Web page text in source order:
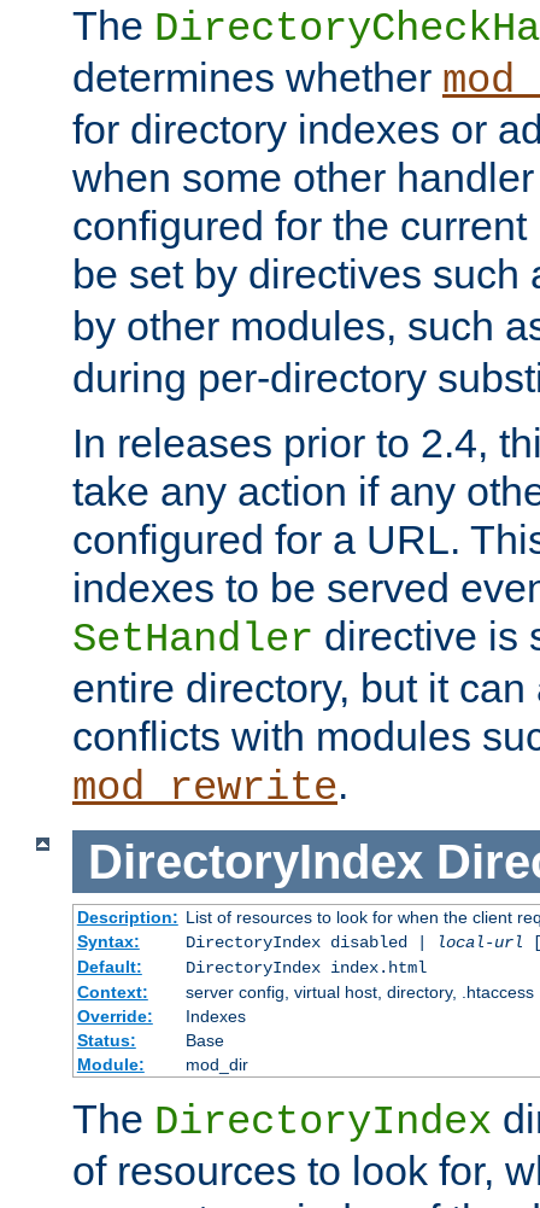
The
determines whether
for directory indexes or
when some other
configured for the
be set by directives such
by other modules, such
during per-directory
In releases prior to 2.4,
take any action if any
configured for a URL.
indexes to be served
SetHandler directive is
entire directory, but it
conflicts with modules
mod_rewrite.
DirectoryIndex
Description: List of resources to look for when the client
Syntax:
DirectoryIndex disabled | local-url
Default:
DirectoryIndex index.html
Context:
server config, virtual host, directory, .htaccess
Override:
Indexes
Status:
Base
Module:
mod_dir
The DirectoryIndex
of resources to look for,